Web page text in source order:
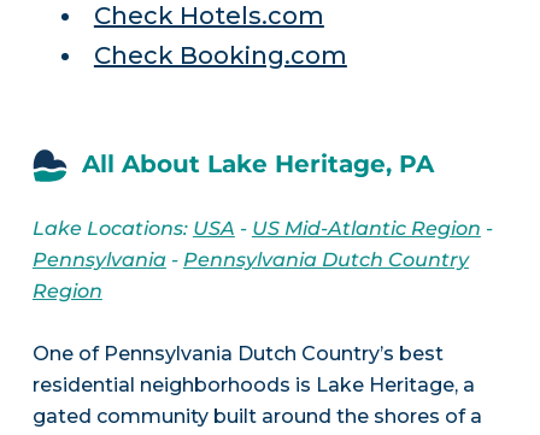
Check Hotels.com
Check Booking.com
All About Lake Heritage, PA
Lake Locations: USA - US Mid-Atlantic Region -
Pennsylvania- Pennsylvania Dutch Country
Region
One of Pennsylvania Dutch Country’s best
residential neighborhoods is Lake Heritage, a
gated community built around the shores of a